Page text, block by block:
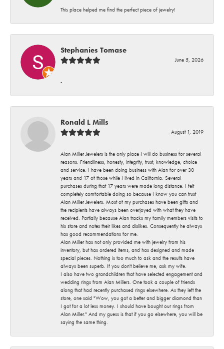
This place helped me find the perfect piece of jewelry!
Stephanies Tomase
June 5, 2026
-
Ronald L Mills
August 1, 2019
Alan Miller Jewelers is the only place I will do business for several
reasons. Friendliness, honesty, integrity, trust, knowledge, choice
and service. I have been doing business with Alan for over 30
years and 17 of those while I lived in California. Several
purchases during that 17 years were made long distance. I felt
completely comfortable doing so because I know you can trust
Alan Miller Jewelers. Most of my purchases have been gifts and
the recipients have always been overjoyed with what they have
received. Partially because Alan tracks my family members visits to
his store and notes their likes and dislikes. Consequently he always
has good recommendations for me.
Alan Miller has not only provided me with jewelry from his
inventory, but has ordered items, and has designed and made
special pieces. Nothing is too much to ask and the results have
always been superb. If you don't believe me, ask my wife.
I also have two grandchildren that have selected engagement and
wedding rings from Alan Millers. One took a couple of friends
along that had recently purchased rings elsewhere. As they left the
store, one said "Wow, you got a better and bigger diamond than
I got for a lot less money. I should have bought our rings from
Alan Miller." And my guess is that if you go elsewhere, you will be
saying the same thing.